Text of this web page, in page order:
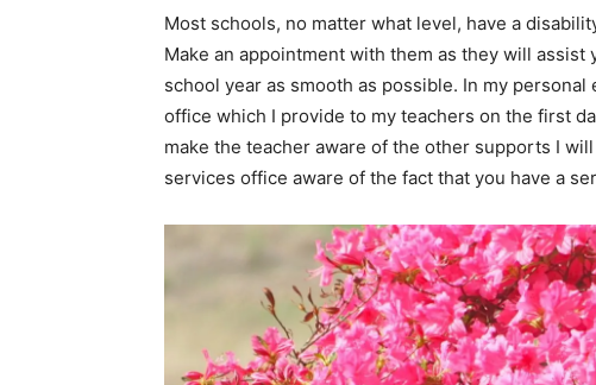
Most schools, no matter what level, have a
Make an appointment with them as they will
school year as smooth as possible. In my
office which I provide to my teachers on the first
make the teacher aware of the other supports I
services office aware of the fact that you have a